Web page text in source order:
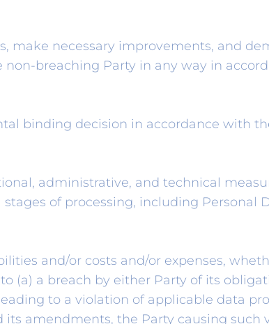
make necessary improvements, and
breaching Party in any way in
binding decision in accordance with
administrative, and technical
of processing, including Personal
and/or costs and/or expenses,
(a) a breach by either Party of its
to a violation of applicable data
amendments, the Party causing such